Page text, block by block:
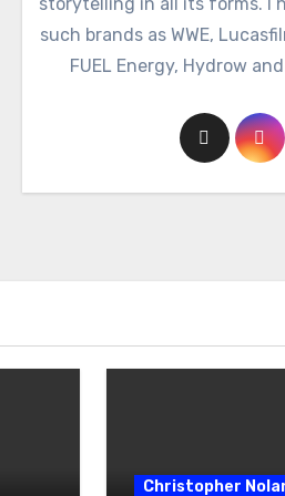
such brands as WWE,
FUEL Energy, Hydrow
Christopher